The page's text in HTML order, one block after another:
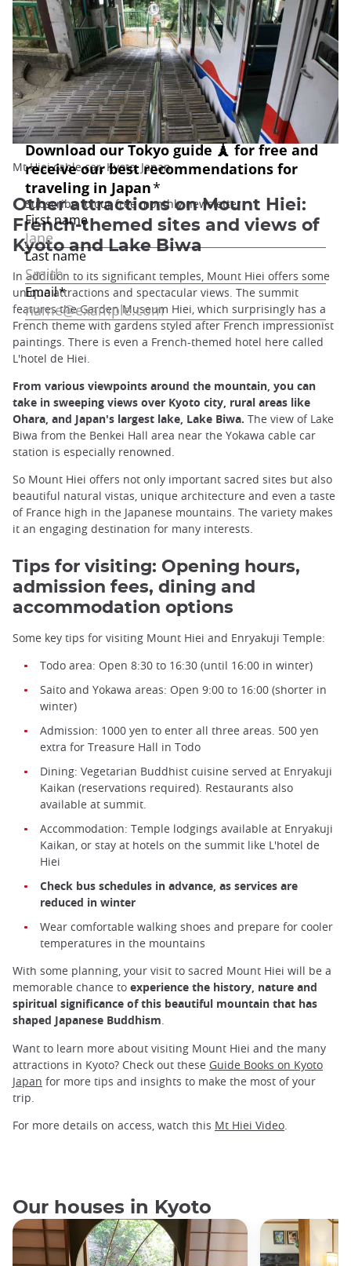
Mt Hiei cable car, Kyoto, Japan
Other attractions on Mount Hiei:
French-themed sites and views of
Kyoto and Lake Biwa
In addition to its significant temples, Mount Hiei offers some
unique attractions and spectacular views. The summit
features the Garden Museum Hiei, which surprisingly has a
French theme with gardens styled after French impressionist
paintings. There is even a French-themed hotel here called
L'hotel de Hiei.
From various viewpoints around the mountain, you can
take in sweeping views over Kyoto city, rural areas like
Ohara, and Japan's largest lake, Lake Biwa. The view of Lake
Biwa from the Benkei Hall area near the Yokawa cable car
station is especially renowned.
So Mount Hiei offers not only important sacred sites but also
beautiful natural vistas, unique architecture and even a taste
of France high in the Japanese mountains. The variety makes
it an engaging destination for many interests.
Tips for visiting: Opening hours,
admission fees, dining and
accommodation options
Some key tips for visiting Mount Hiei and Enryakuji Temple:
Todo area: Open 8:30 to 16:30 (until 16:00 in winter)
Saito and Yokawa areas: Open 9:00 to 16:00 (shorter in
winter)
Admission: 1000 yen to enter all three areas. 500 yen
extra for Treasure Hall in Todo
Dining: Vegetarian Buddhist cuisine served at Enryakuji
Kaikan (reservations required). Restaurants also
available at summit.
Accommodation: Temple lodgings available at Enryakuji
Kaikan, or stay at hotels on the summit like L'hotel de
Hiei
Check bus schedules in advance, as services are
reduced in winter
Wear comfortable walking shoes and prepare for cooler
temperatures in the mountains
With some planning, your visit to sacred Mount Hiei will be a
memorable chance to experience the history, nature and
spiritual significance of this beautiful mountain that has
shaped Japanese Buddhism.
Want to learn more about visiting Mount Hiei and the many
attractions in Kyoto? Check out these Guide Books on Kyoto
Japan for more tips and insights to make the most of your
trip.
For more details on access, watch this Mt Hiei Video
Our houses in Kyoto